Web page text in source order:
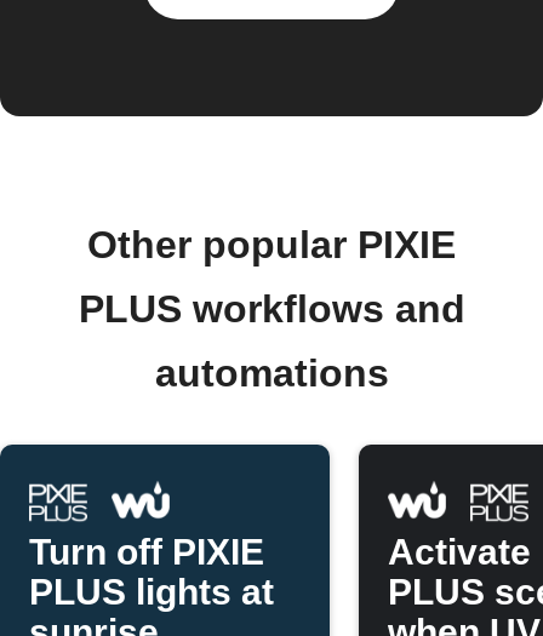
Other popular PIXIE
PLUS workflows and
automations
Turn off PIXIE
PLUS lights at
Activate
PLUS